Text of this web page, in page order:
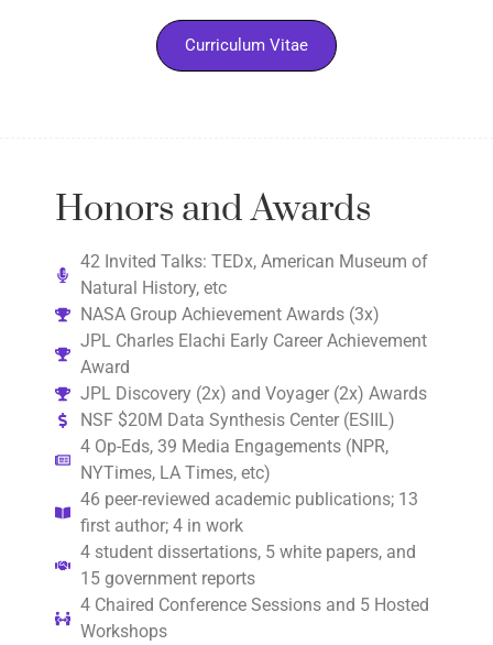
Curriculum Vitae
Honors and Awards
42 Invited Talks: TEDx, American Museum of
Natural History, etc
NASA Group Achievement Awards (3x)
JPL Charles Elachi Early Career Achievement
Award
JPL Discovery (2x) and Voyager (2x) Awards
NSF $20M Data Synthesis Center (ESIIL)
4 Op-Eds, 39 Media Engagements (NPR,
NYTimes, LA Times, etc)
46 peer-reviewed academic publications; 13
first author; 4 in work
4 student dissertations, 5 white papers, and
15 government reports
4 Chaired Conference Sessions and 5 Hosted
Workshops